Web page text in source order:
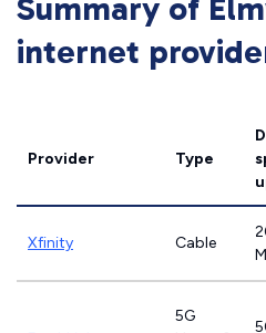
Summary of
internet
Provider Type
Xfinity Cable
5G